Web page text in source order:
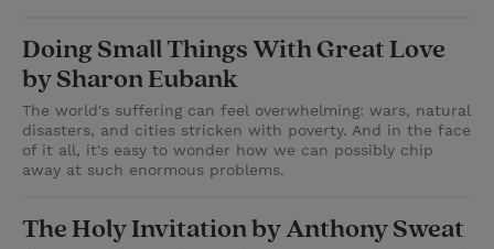
Doing Small Things With Great Love
by Sharon Eubank
The world's suffering can feel overwhelming: wars, natural
disasters, and cities stricken with poverty. And in the face
of it all, it's easy to wonder how we can possibly chip
away at such enormous problems.
The Holy Invitation by Anthony Sweat